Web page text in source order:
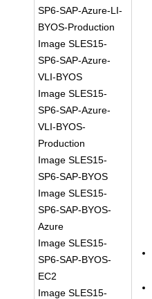
SP6-SAP-Azure-LI-
BYOS-Production
Image SLES15-
SP6-SAP-Azure-
VLI-BYOS
Image SLES15-
SP6-SAP-Azure-
VLI-BYOS-
Production
Image SLES15-
SP6-SAP-BYOS
Image SLES15-
SP6-SAP-BYOS-
Azure
Image SLES15-
SP6-SAP-BYOS-
EC2
Image SLES15-